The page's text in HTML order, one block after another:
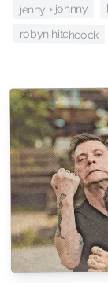
jenny + johnny
robyn hitchcock